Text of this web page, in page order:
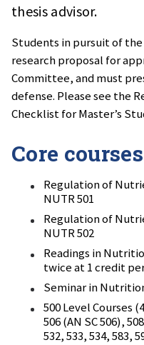
thesis advisor.
Students in pursuit of the
research proposal for
Committee, and must
defense. Please see the
Checklist for Master’s
Core
Regulation of
NUTR 501
Regulation of
NUTR 502
Readings in
twice at 1 credit
Seminar in
500 Level Courses
506 (AN SC 506),
532, 533, 534, 583,